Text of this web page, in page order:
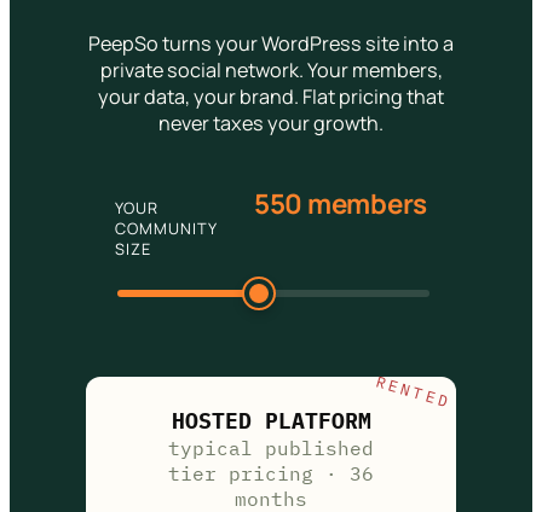
PeepSo turns your WordPress site into a
private social network. Your members,
your data, your brand. Flat pricing that
never taxes your growth.
YOUR
COMMUNITY
SIZE
550 members
HOSTED PLATFORM
typical published
tier pricing · 36
months
RENTED